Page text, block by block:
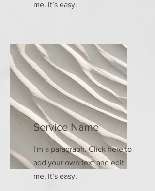
me. It’s easy.
Service Name
I'm a paragraph. Click here to
add your own text and edit
me. It’s easy.